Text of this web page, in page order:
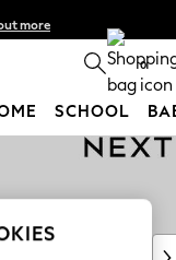
more
apply 0
SCHOOL